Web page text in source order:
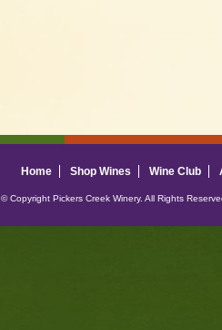
Home Shop Wines Wine Club
© Copyright Pickers Creek Winery. All Rights